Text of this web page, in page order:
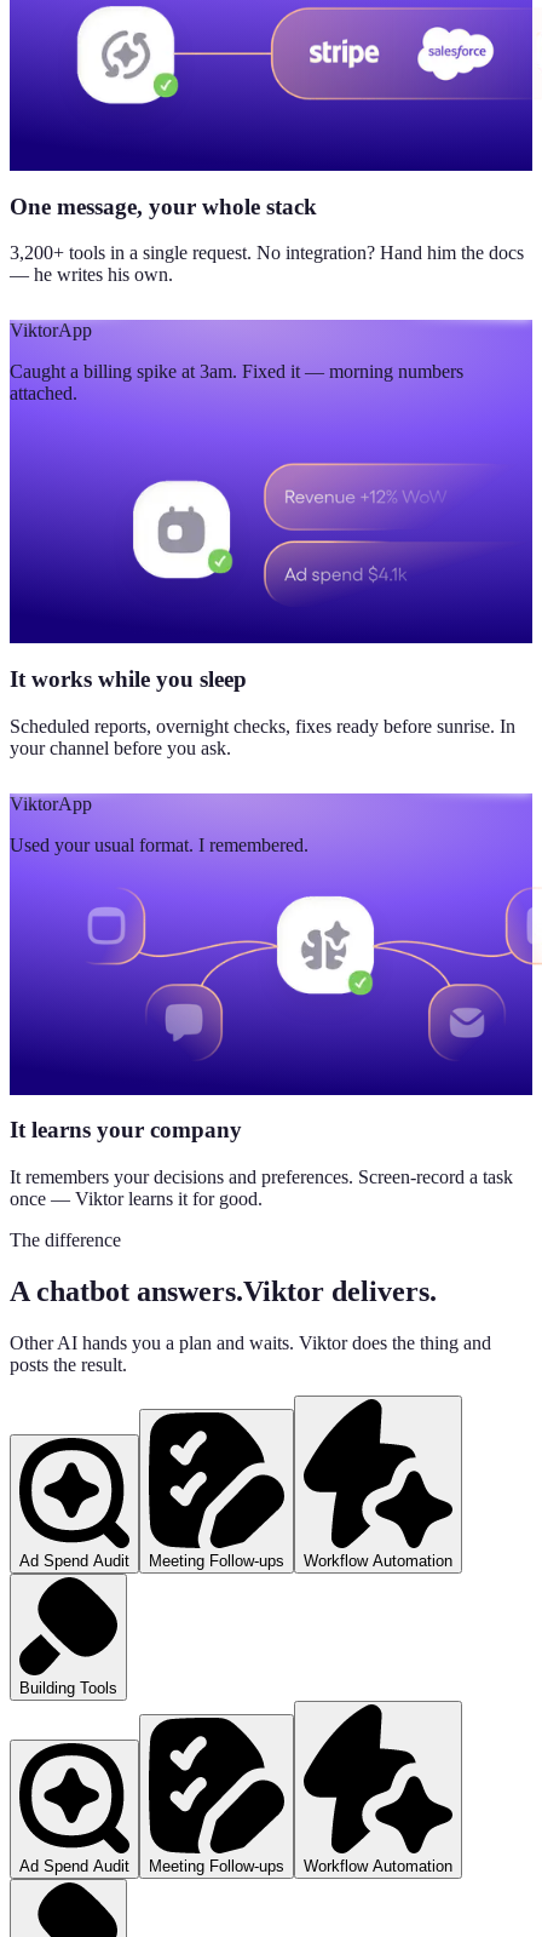
One message, your whole stack
3,200+ tools in a single request. No integration? Hand him the docs
— he writes his own.
ViktorApp
Caught a billing spike at 3am. Fixed it — morning numbers
attached.
It works while you sleep
Scheduled reports, overnight checks, fixes ready before sunrise. In
your channel before you ask.
ViktorApp
Used your usual format. I remembered.
It learns your company
It remembers your decisions and preferences. Screen-record a task
once — Viktor learns it for good.
The difference
A chatbot answers.Viktor delivers.
Other AI hands you a plan and waits. Viktor does the thing and
posts the result.
Ad Spend Audit Meeting Follow-ups Workflow Automation
Building Tools
Ad Spend Audit Meeting Follow-ups Workflow Automation